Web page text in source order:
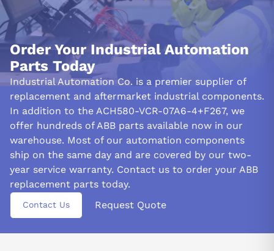
Order Your Industrial Automation
Parts Today
Industrial Automation Co. is a premier supplier of
replacement and aftermarket industrial components.
In addition to the ACH580-VCR-07A6-4+F267, we
offer hundreds of ABB parts available now in our
warehouse. Most of our automation components
ship on the same day and are covered by our two-
year service warranty. Contact us to order your ABB
replacement parts today.
Contact Us Request Quote